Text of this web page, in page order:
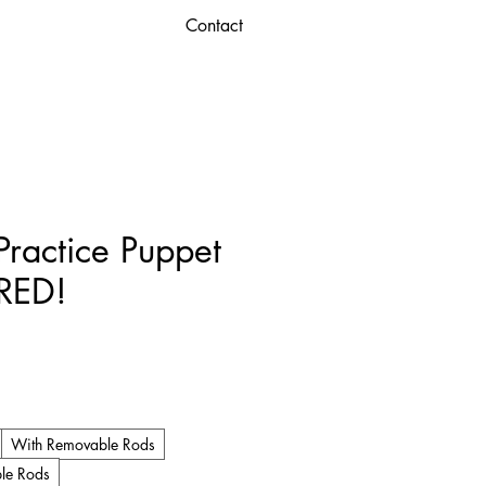
Contact
Puppet
With Removable Rods
Rods